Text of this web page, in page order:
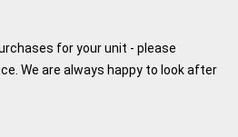
for your unit - please
We are always happy to look after